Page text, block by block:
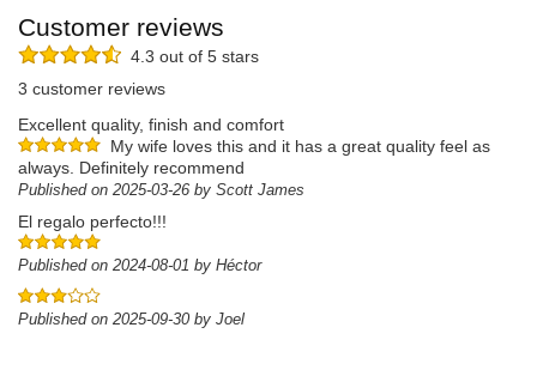
Customer reviews
4.3 out of 5 stars
3 customer reviews
Excellent quality, finish and comfort
My wife loves this and it has a great quality feel as
always. Definitely recommend
Published on 2025-03-26 by Scott James
El regalo perfecto!!!
Published on 2024-08-01 by Héctor
Published on 2025-09-30 by Joel